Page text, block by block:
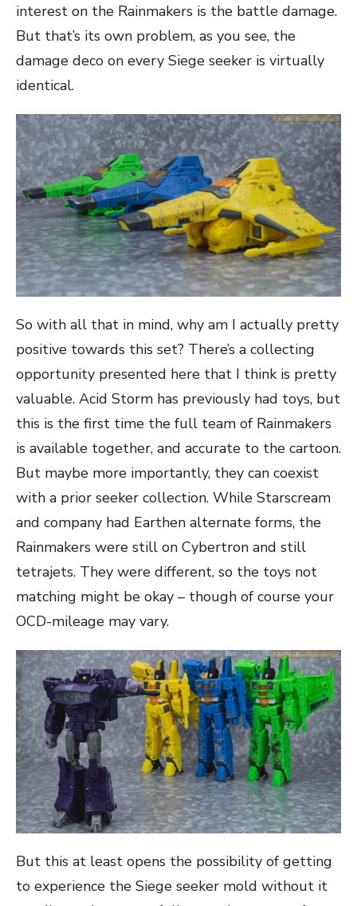
interest on the Rainmakers is the battle damage.
But that’s its own problem, as you see, the
damage deco on every Siege seeker is virtually
identical.
So with all that in mind, why am I actually pretty
positive towards this set? There’s a collecting
opportunity presented here that I think is pretty
valuable. Acid Storm has previously had toys, but
this is the first time the full team of Rainmakers
is available together, and accurate to the cartoon.
But maybe more importantly, they can coexist
with a prior seeker collection. While Starscream
and company had Earthen alternate forms, the
Rainmakers were still on Cybertron and still
tetrajets. They were different, so the toys not
matching might be okay – though of course your
OCD-mileage may vary.
But this at least opens the possibility of getting
to experience the Siege seeker mold without it